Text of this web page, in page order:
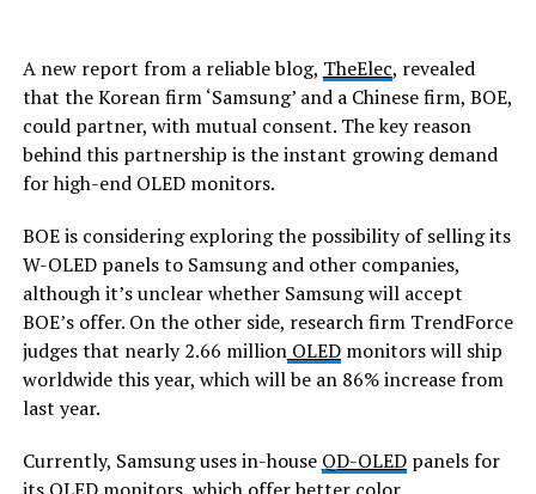
A new report from a reliable blog, TheElec, revealed
that the Korean firm ‘Samsung’ and a Chinese firm, BOE,
could partner, with mutual consent. The key reason
behind this partnership is the instant growing demand
for high-end OLED monitors.
BOE is considering exploring the possibility of selling its
W-OLED panels to Samsung and other companies,
although it’s unclear whether Samsung will accept
BOE’s offer. On the other side, research firm TrendForce
judges that nearly 2.66 millionOLEDmonitors will ship
worldwide this year, which will be an 86% increase from
last year.
Currently, Samsung uses in-house QD-OLEDpanels for